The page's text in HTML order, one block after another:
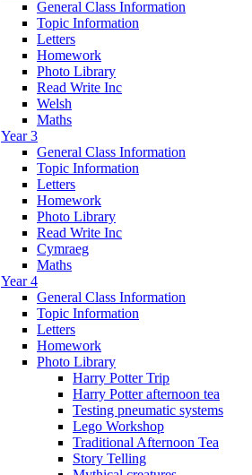
General Class Information
Topic Information
Letters
Homework
Photo Library
Read Write Inc
Welsh
Maths
Year 3
General Class Information
Topic Information
Letters
Homework
Photo Library
Read Write Inc
Cymraeg
Maths
Year 4
General Class Information
Topic Information
Letters
Homework
Photo Library
Harry Potter Trip
Harry Potter afternoon tea
Testing pneumatic systems
Lego Workshop
Traditional Afternoon Tea
Story Telling